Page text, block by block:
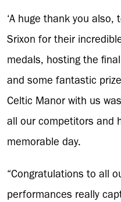
‘A huge thank you
Srixon for their
medals, hosting the
and some fantastic
Celtic Manor with us
all our competitors and
memorable day.
“Congratulations to all
performances really